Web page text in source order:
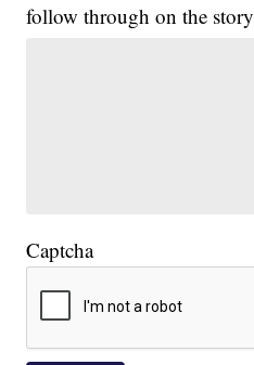
follow through on the story
Captcha